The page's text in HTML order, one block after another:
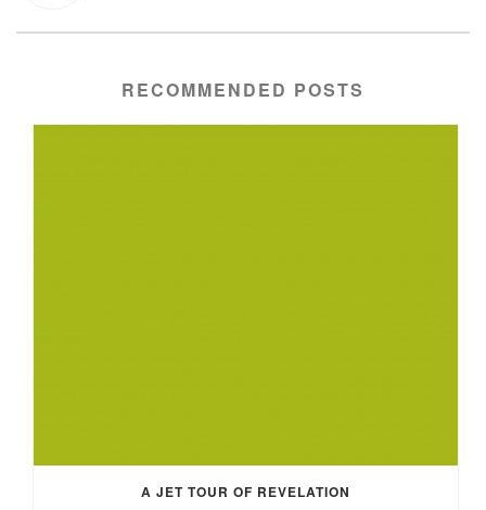
RECOMMENDED POSTS
A JET TOUR OF REVELATION